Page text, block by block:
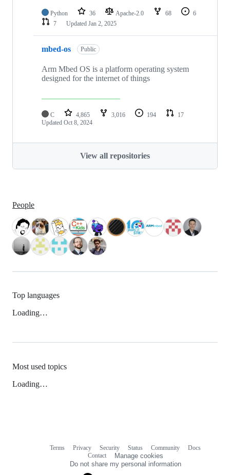
Python 36 Apache-2.0 68
6
7
Updated Jan 2, 2025
mbed-os Public
Arm Mbed OS is a platform operating system
designed for the internet of things
C 4,865 3,016 194
17
Updated Oct 8, 2024
View all repositories
People
Top languages
Loading…
Most used topics
Loading…
Terms Privacy Security Status Community
Docs
Contact
Manage cookies
Do not share my personal information